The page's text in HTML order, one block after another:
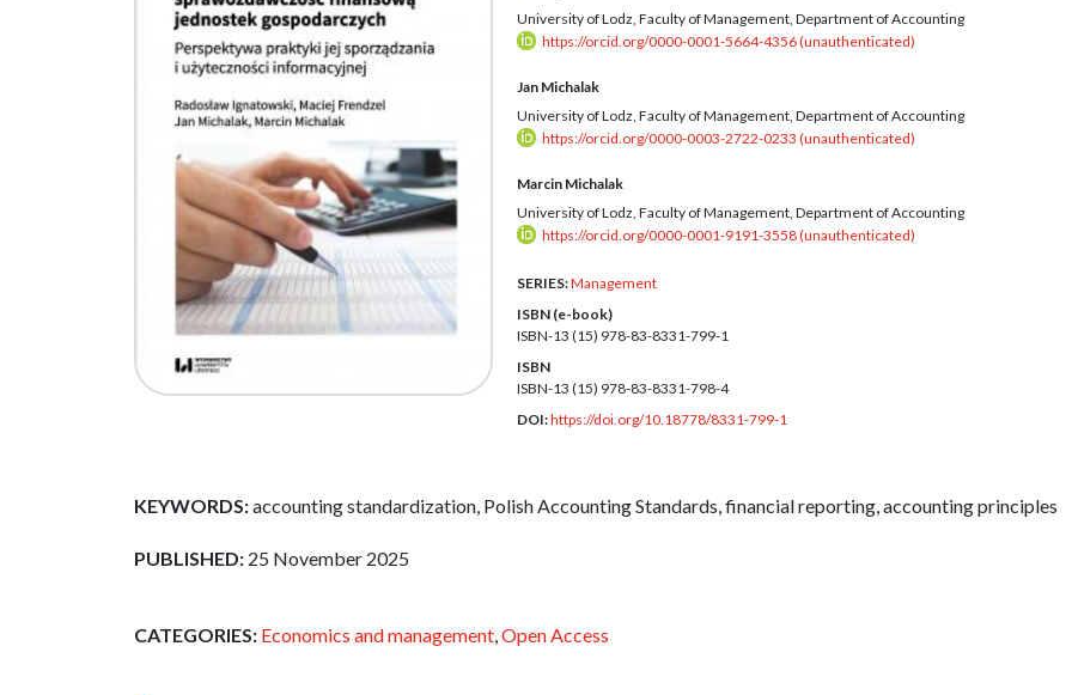
University of Lodz, Faculty of Management, Department of Accounting
https://orcid.org/0000-0001-5664-4356 (unauthenticated)
Jan Michalak
University of Lodz, Faculty of Management, Department of Accounting
https://orcid.org/0000-0003-2722-0233 (unauthenticated)
Marcin Michalak
University of Lodz, Faculty of Management, Department of Accounting
https://orcid.org/0000-0001-9191-3558 (unauthenticated)
SERIES:Management
ISBN (e-book)
ISBN-13 (15) 978-83-8331-799-1
ISBN
ISBN-13 (15) 978-83-8331-798-4
DOI:https://doi.org/10.18778/8331-799-1
KEYWORDS:accounting standardization, Polish Accounting Standards, financial reporting, accounting principles
PUBLISHED: 25 November 2025
CATEGORIES: Economics and management,Open Access